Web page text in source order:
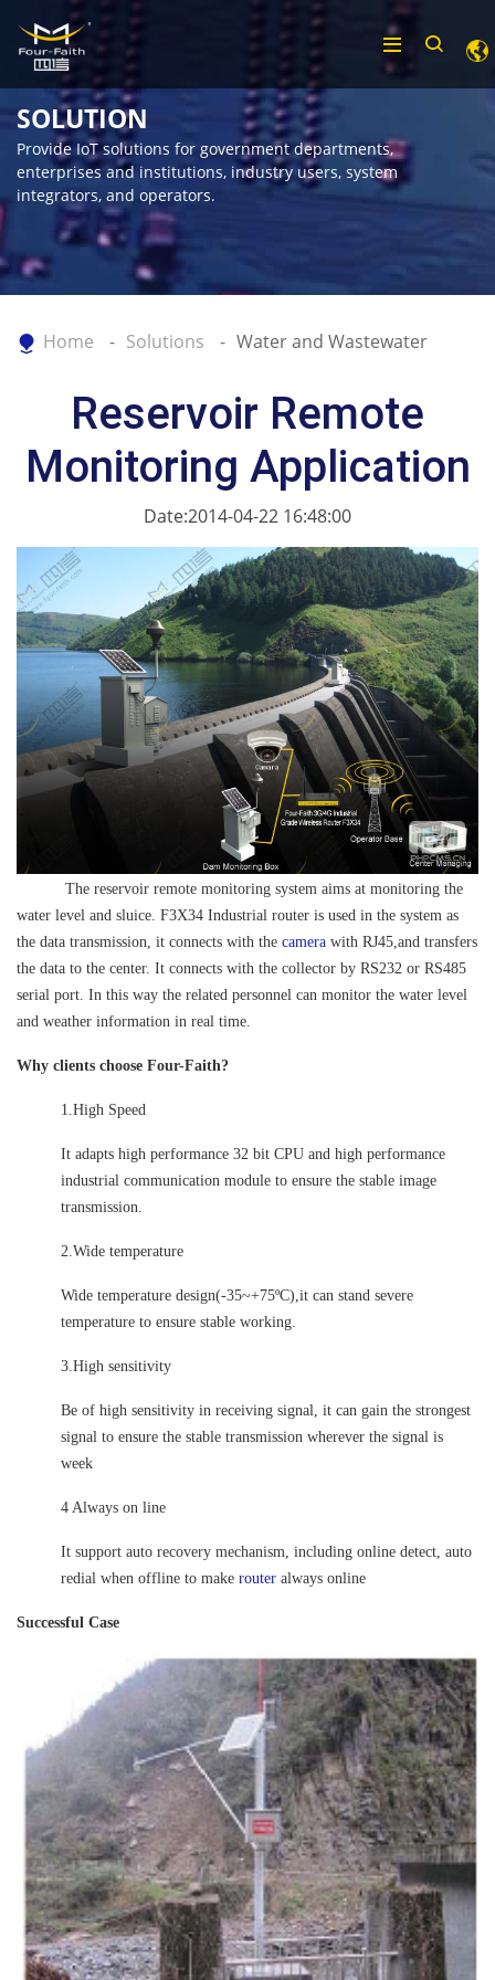
SOLUTION
Provide IoT solutions for government departments,
enterprises and institutions, industry users, system
integrators, and operators.
Home Solutions Water and Wastewater
Reservoir Remote
Monitoring Application
Date:2014-04-22 16:48:00
The reservoir remote monitoring system aims at monitoring the
water level and sluice. F3X34 Industrial router is used in the system as
the data transmission, it connects with the camera with RJ45,and transfers
the data to the center. It connects with the collector by RS232 or RS485
serial port. In this way the related personnel can monitor the water level
and weather information in real time.
Why clients choose Four-Faith?
1.High Speed
It adapts high performance 32 bit CPU and high performance
industrial communication module to ensure the stable image
transmission.
2.Wide temperature
Wide temperature design(-35~+75ºC),it can stand severe
temperature to ensure stable working.
3.High sensitivity
Be of high sensitivity in receiving signal, it can gain the strongest
signal to ensure the stable transmission wherever the signal is
week
4 Always on line
It support auto recovery mechanism, including online detect, auto
redial when offline to make router always online
Successful Case